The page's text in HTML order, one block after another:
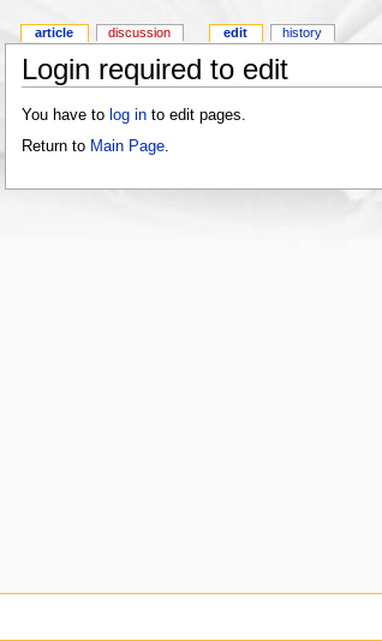
Login required to edit
You have to log into edit pages.
Return to Main Page.
article discussion edit history